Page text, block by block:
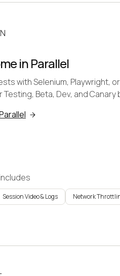
in Parallel
with Selenium, Playwright,
Testing, Beta, Dev, and Canary
Session Video & Logs
Network